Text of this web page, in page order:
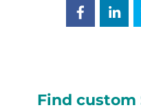
Find